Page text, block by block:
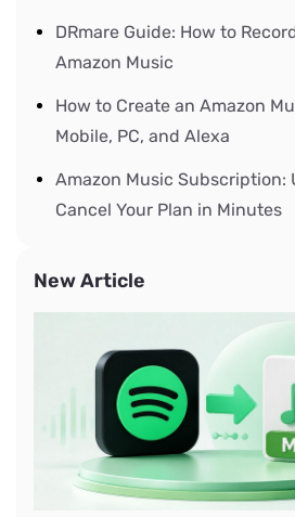
DRmare Guide: How to
Amazon Music
How to Create an Amazon
Mobile, PC, and Alexa
Amazon Music Subscription:
Cancel Your Plan in Minutes
New Article